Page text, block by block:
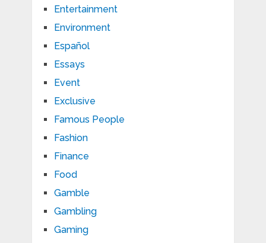
Entertainment
Environment
Español
Essays
Event
Exclusive
Famous People
Fashion
Finance
Food
Gamble
Gambling
Gaming